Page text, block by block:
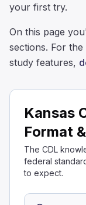
your first try.
On this page
sections. For
study features,
Kansas
Format
The CDL
federal
to expect.